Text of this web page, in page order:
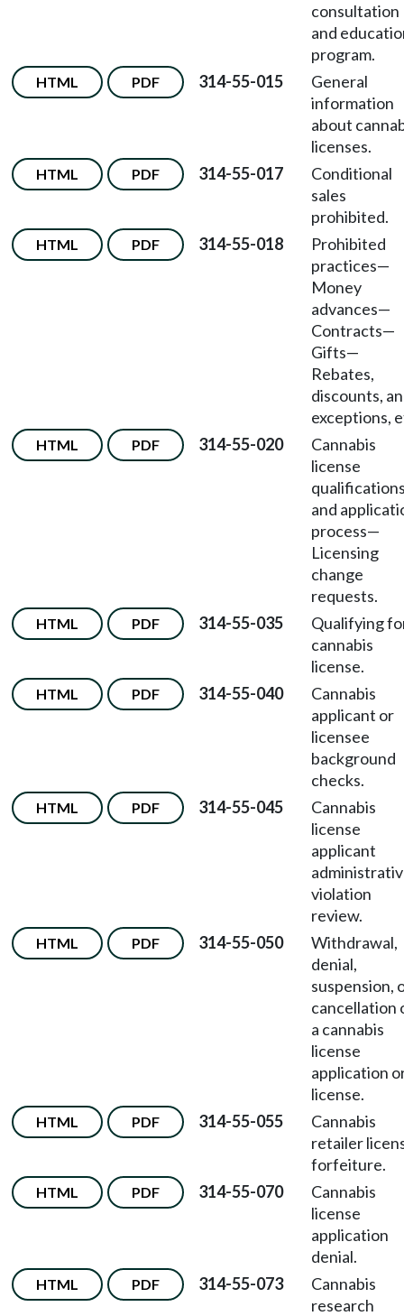
consultation
and
program.
HTML PDF 314-55-015
General
information
about
licenses.
HTML PDF 314-55-017
Conditional
sales
prohibited.
HTML PDF 314-55-018
Prohibited
practices—
Money
advances—
Contracts—
Gifts—
Rebates,
discounts,
exceptions,
HTML PDF 314-55-020
Cannabis
license
and
process—
Licensing
change
requests.
HTML PDF 314-55-035
Qualifying
cannabis
license.
HTML PDF 314-55-040
Cannabis
applicant or
licensee
background
checks.
HTML PDF 314-55-045
Cannabis
license
applicant
violation
review.
HTML PDF 314-55-050
Withdrawal,
denial,
suspension,
cancellation
a cannabis
license
application
license.
HTML PDF 314-55-055
Cannabis
retailer
forfeiture.
HTML PDF 314-55-070
Cannabis
license
application
denial.
HTML PDF 314-55-073
Cannabis
research